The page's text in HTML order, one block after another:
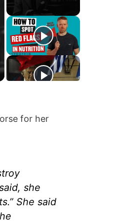
for her
she
She said